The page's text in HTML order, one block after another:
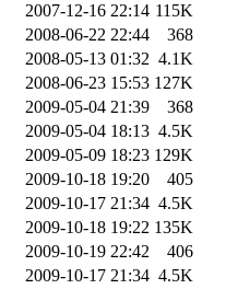
2007-12-16 22:14 115K
2008-06-22 22:44
368
2008-05-13 01:32 4.1K
2008-06-23 15:53 127K
2009-05-04 21:39
368
2009-05-04 18:13 4.5K
2009-05-09 18:23 129K
2009-10-18 19:20
405
2009-10-17 21:34 4.5K
2009-10-18 19:22 135K
2009-10-19 22:42
406
2009-10-17 21:34 4.5K